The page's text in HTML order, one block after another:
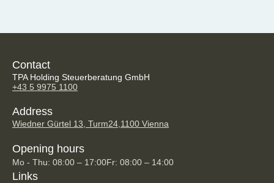
Contact
TPA Holding Steuerberatung GmbH
+43 5 9975 1100
Address
Wiedner Gürtel 13, Turm24, 1100 Vienna
Opening hours
Mo - Thu: 08:00 – 17:00Fr: 08:00 – 14:00
Links